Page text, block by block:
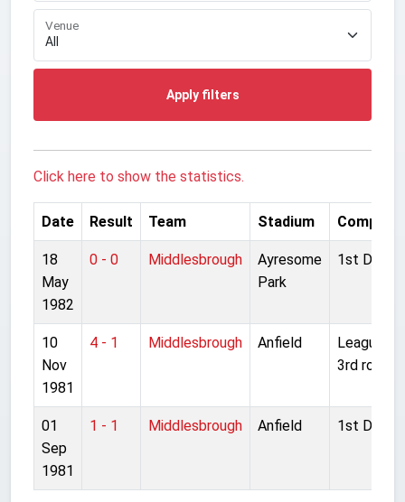
Venue
Apply filters
Click here to show the statistics.
Date Result Team Stadium
18
May
1982
0 - 0 Middlesbrough
Ayresome
Park
1st
10
Nov
1981
4 - 1 Middlesbrough Anfield
League
3rd round
01
Sep
1981
1 - 1 Middlesbrough Anfield 1st